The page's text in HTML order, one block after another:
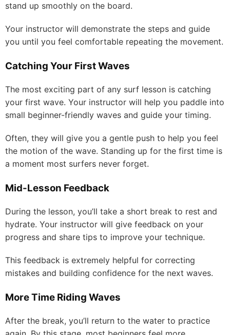
stand up smoothly on the board.
Your instructor will demonstrate the steps and guide
you until you feel comfortable repeating the movement.
Catching Your First Waves
The most exciting part of any surf lesson is catching
your first wave. Your instructor will help you paddle into
small beginner-friendly waves and guide your timing.
Often, they will give you a gentle push to help you feel
the motion of the wave. Standing up for the first time is
a moment most surfers never forget.
Mid-Lesson Feedback
During the lesson, you’ll take a short break to rest and
hydrate. Your instructor will give feedback on your
progress and share tips to improve your technique.
This feedback is extremely helpful for correcting
mistakes and building confidence for the next waves.
More Time Riding Waves
After the break, you’ll return to the water to practice